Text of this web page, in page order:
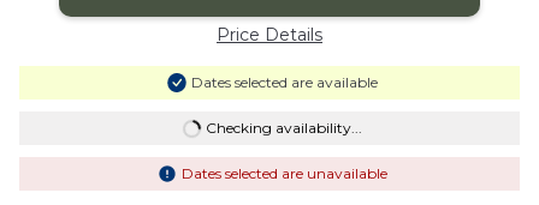
Price Details
Dates selected are available
Checking availability...
Dates selected are unavailable